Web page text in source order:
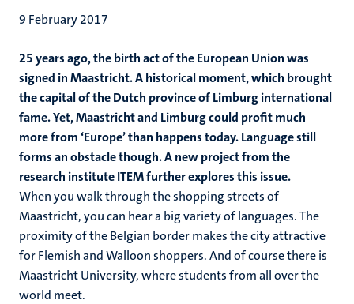
9 February 2017
25 years ago, the birth act of the European Union was
signed in Maastricht. A historical moment, which brought
the capital of the Dutch province of Limburg international
fame. Yet, Maastricht and Limburg could profit much
more from ‘Europe’ than happens today. Language still
forms an obstacle though. A new project from the
research institute ITEM further explores this issue.
When you walk through the shopping streets of
Maastricht, you can hear a big variety of languages. The
proximity of the Belgian border makes the city attractive
for Flemish and Walloon shoppers. And of course there is
Maastricht University, where students from all over the
world meet.